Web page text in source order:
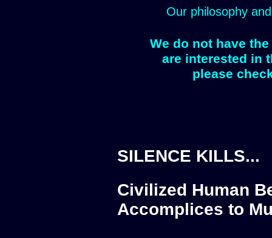
Our philosophy
We do not have
are interested in
please
SILENCE KILLS...
Civilized Human
Accomplices to